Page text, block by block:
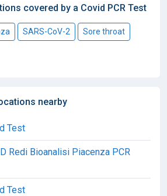
covered by a Covid PCR Test
SARS-CoV-2
Sore throat
nearby
Test
Redi Bioanalisi Piacenza PCR
Test